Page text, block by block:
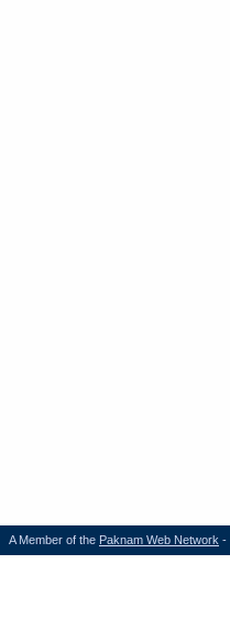
A Member of the Paknam Web Network -